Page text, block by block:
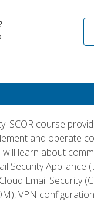
SCOR course
and operate
learn about
Security Appliance
Email Security
VPN